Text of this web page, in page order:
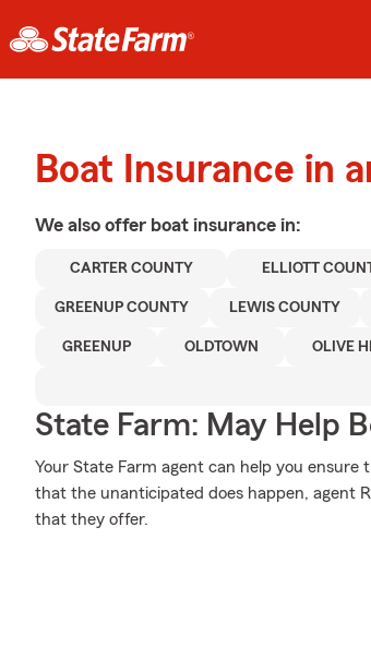
Boat Insurance in
We also offer boat insurance in:
CARTER COUNTY ELLIOTT
GREENUP COUNTY LEWIS COUNTY
GREENUP OLDTOWN OLIVE
State Farm: May Help
Your State Farm agent can help you
that the unanticipated does happen, agent
that they offer.